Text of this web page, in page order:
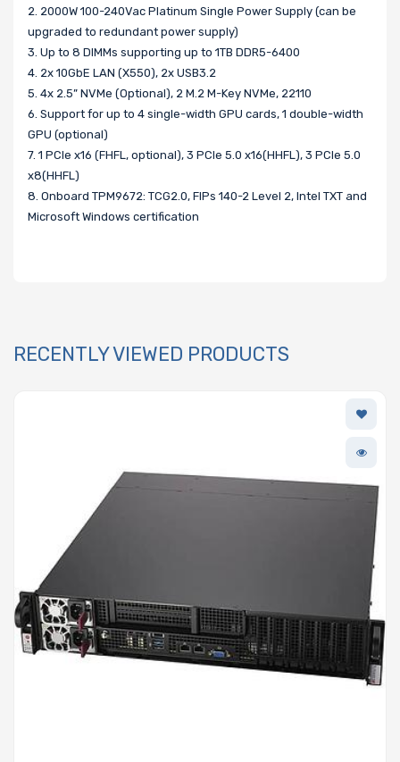
2. 2000W 100-240Vac Platinum Single Power Supply (can be
upgraded to redundant power supply)
3. Up to 8 DIMMs supporting up to 1TB DDR5-6400
4. 2x 10GbE LAN (X550), 2x USB3.2
5. 4x 2.5” NVMe (Optional), 2 M.2 M-Key NVMe, 22110
6. Support for up to 4 single-width GPU cards, 1 double-width
GPU (optional)
7. 1 PCIe x16 (FHFL, optional), 3 PCIe 5.0 x16(HHFL), 3 PCIe 5.0
x8(HHFL)
8. Onboard TPM9672: TCG2.0, FIPs 140-2 Level 2, Intel TXT and
Microsoft Windows certification
RECENTLY VIEWED PRODUCTS